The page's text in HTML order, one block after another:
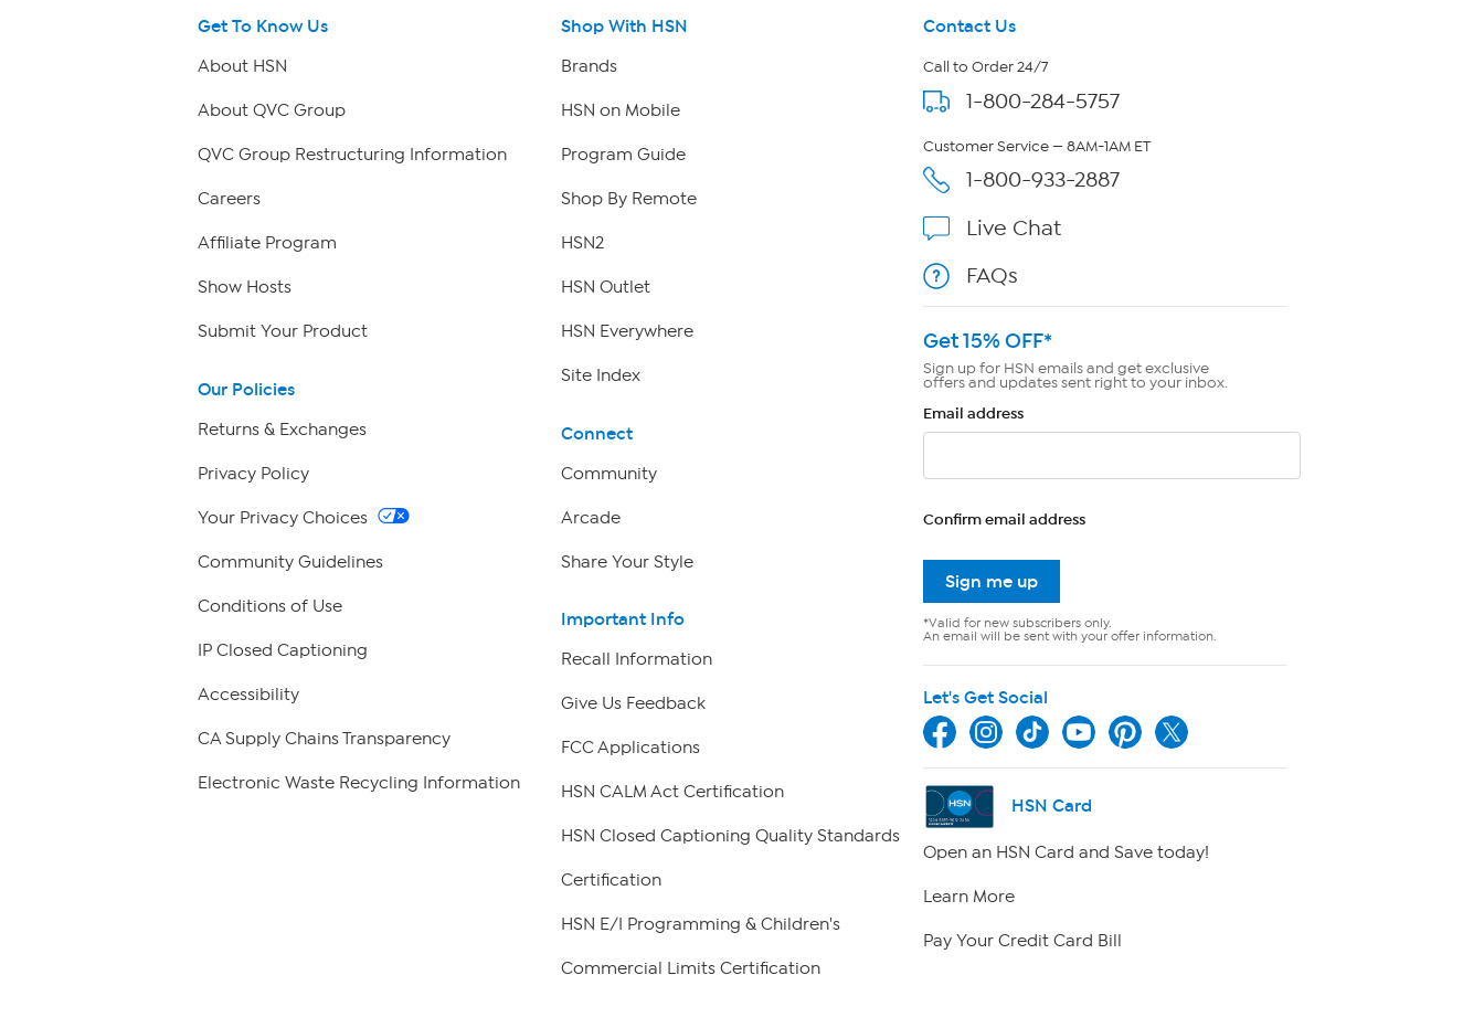
Get To Know Us
About HSN
About QVC Group
QVC Group Restructuring Information
Careers
Affiliate Program
Show Hosts
Submit Your Product
Our Policies
Returns & Exchanges
Privacy Policy
Your Privacy Choices
Community Guidelines
Conditions of Use
IP Closed Captioning
Accessibility
CA Supply Chains Transparency
Electronic Waste Recycling Information
Shop With HSN
Brands
HSN on Mobile
Program Guide
Shop By Remote
HSN2
HSN Outlet
HSN Everywhere
Site Index
Connect
Community
Arcade
Share Your Style
Important Info
Recall Information
Give Us Feedback
FCC Applications
HSN CALM Act Certification
HSN Closed Captioning Quality Standards
Certification
HSN E/I Programming & Children's
Commercial Limits Certification
Contact Us
Call to Order 24/7
1-800-284-5757
Customer Service — 8AM-1AM ET
1-800-933-2887
Live Chat
FAQs
Get 15% OFF*
Sign up for HSN emails and get exclusive
offers and updates sent right to your inbox.
Email address
Confirm email address
Sign me up
*Valid for new subscribers only.
An email will be sent with your offer information.
Let's Get Social
HSN Card
Open an HSN Card and Save today!
Learn More
Pay Your Credit Card Bill